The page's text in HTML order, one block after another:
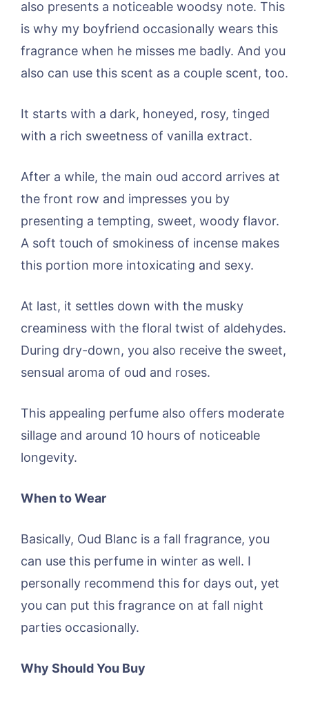
also presents a noticeable woodsy note. This
is why my boyfriend occasionally wears this
fragrance when he misses me badly. And you
also can use this scent as a couple scent, too.
It starts with a dark, honeyed, rosy, tinged
with a rich sweetness of vanilla extract.
After a while, the main oud accord arrives at
the front row and impresses you by
presenting a tempting, sweet, woody flavor.
A soft touch of smokiness of incense makes
this portion more intoxicating and sexy.
At last, it settles down with the musky
creaminess with the floral twist of aldehydes.
During dry-down, you also receive the sweet,
sensual aroma of oud and roses.
This appealing perfume also offers moderate
sillage and around 10 hours of noticeable
longevity.
When to Wear
Basically, Oud Blanc is a fall fragrance, you
can use this perfume in winter as well. I
personally recommend this for days out, yet
you can put this fragrance on at fall night
parties occasionally.
Why Should You Buy